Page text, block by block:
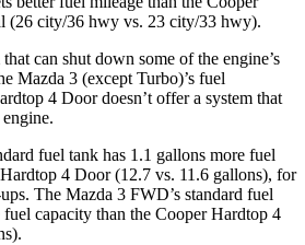
(26 city/36 hwy vs. 23 city/33 hwy).
can shut down some of the engine’s
Mazda 3 (except Turbo)’s fuel
4 Door doesn’t offer a system that
fuel tank has 1.1 gallons more fuel
4 Door (12.7 vs. 11.6 gallons), for
The Mazda 3 FWD’s standard fuel
capacity than the Cooper Hardtop 4